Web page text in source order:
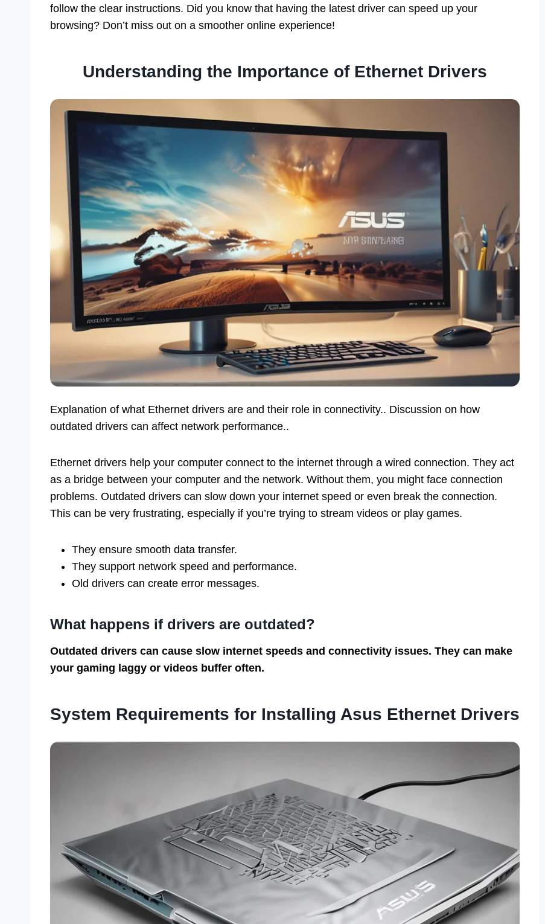
follow the clear instructions. Did you know that having the latest driver can speed up your
browsing? Don’t miss out on a smoother online experience!
Understanding the Importance of Ethernet Drivers
Explanation of what Ethernet drivers are and their role in connectivity.. Discussion on how
outdated drivers can affect network performance..
Ethernet drivers help your computer connect to the internet through a wired connection. They act
as a bridge between your computer and the network. Without them, you might face connection
problems. Outdated drivers can slow down your internet speed or even break the connection.
This can be very frustrating, especially if you’re trying to stream videos or play games.
They ensure smooth data transfer.
They support network speed and performance.
Old drivers can create error messages.
What happens if drivers are outdated?
Outdated drivers can cause slow internet speeds and connectivity issues. They can make
your gaming laggy or videos buffer often.
System Requirements for Installing Asus Ethernet Drivers